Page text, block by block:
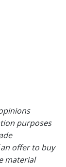
purposes
offer to buy
material